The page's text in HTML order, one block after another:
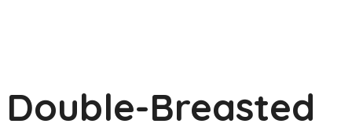
Double-Breasted